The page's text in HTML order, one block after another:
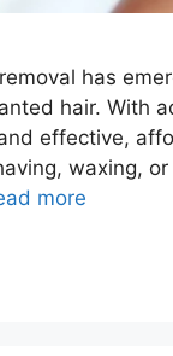
has
hair. With
effective,
waxing,
more